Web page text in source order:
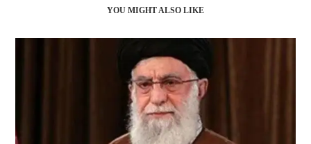
YOU MIGHT ALSO LIKE